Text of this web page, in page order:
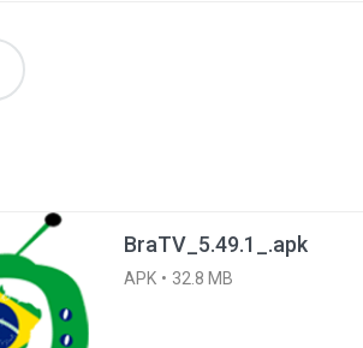
BraTV_5.49.1_.apk
APK 32.8 MB